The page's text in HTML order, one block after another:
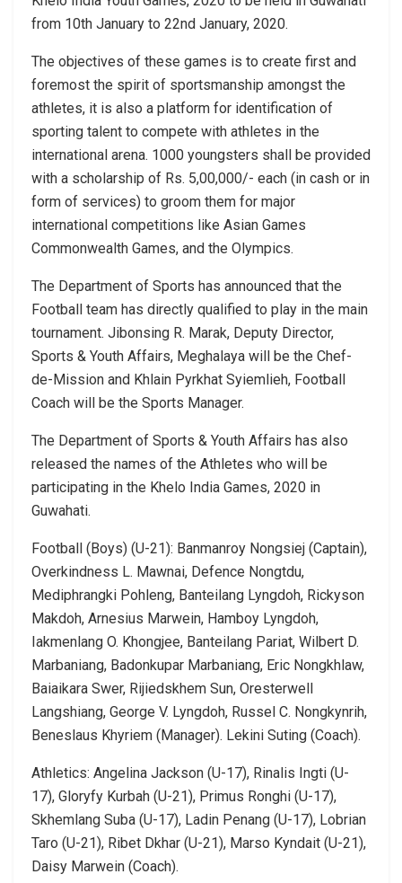
from 10th January to 22nd January, 2020.
The objectives of these games is to create first and
foremost the spirit of sportsmanship amongst the
athletes, it is also a platform for identification of
sporting talent to compete with athletes in the
international arena. 1000 youngsters shall be provided
with a scholarship of Rs. 5,00,000/- each (in cash or in
form of services) to groom them for major
international competitions like Asian Games
Commonwealth Games, and the Olympics.
The Department of Sports has announced that the
Football team has directly qualified to play in the main
tournament. Jibonsing R. Marak, Deputy Director,
Sports & Youth Affairs, Meghalaya will be the Chef-
de-Mission and Khlain Pyrkhat Syiemlieh, Football
Coach will be the Sports Manager.
The Department of Sports & Youth Affairs has also
released the names of the Athletes who will be
participating in the Khelo India Games, 2020 in
Guwahati.
Football (Boys) (U-21): Banmanroy Nongsiej (Captain),
Overkindness L. Mawnai, Defence Nongtdu,
Mediphrangki Pohleng, Banteilang Lyngdoh, Rickyson
Makdoh, Arnesius Marwein, Hamboy Lyngdoh,
Iakmenlang O. Khongjee, Banteilang Pariat, Wilbert D.
Marbaniang, Badonkupar Marbaniang, Eric Nongkhlaw,
Baiaikara Swer, Rijiedskhem Sun, Oresterwell
Langshiang, George V. Lyngdoh, Russel C. Nongkynrih,
Beneslaus Khyriem (Manager). Lekini Suting (Coach).
Athletics: Angelina Jackson (U-17), Rinalis Ingti (U-
17), Gloryfy Kurbah (U-21), Primus Ronghi (U-17),
Skhemlang Suba (U-17), Ladin Penang (U-17), Lobrian
Taro (U-21), Ribet Dkhar (U-21), Marso Kyndait (U-21),
Daisy Marwein (Coach).